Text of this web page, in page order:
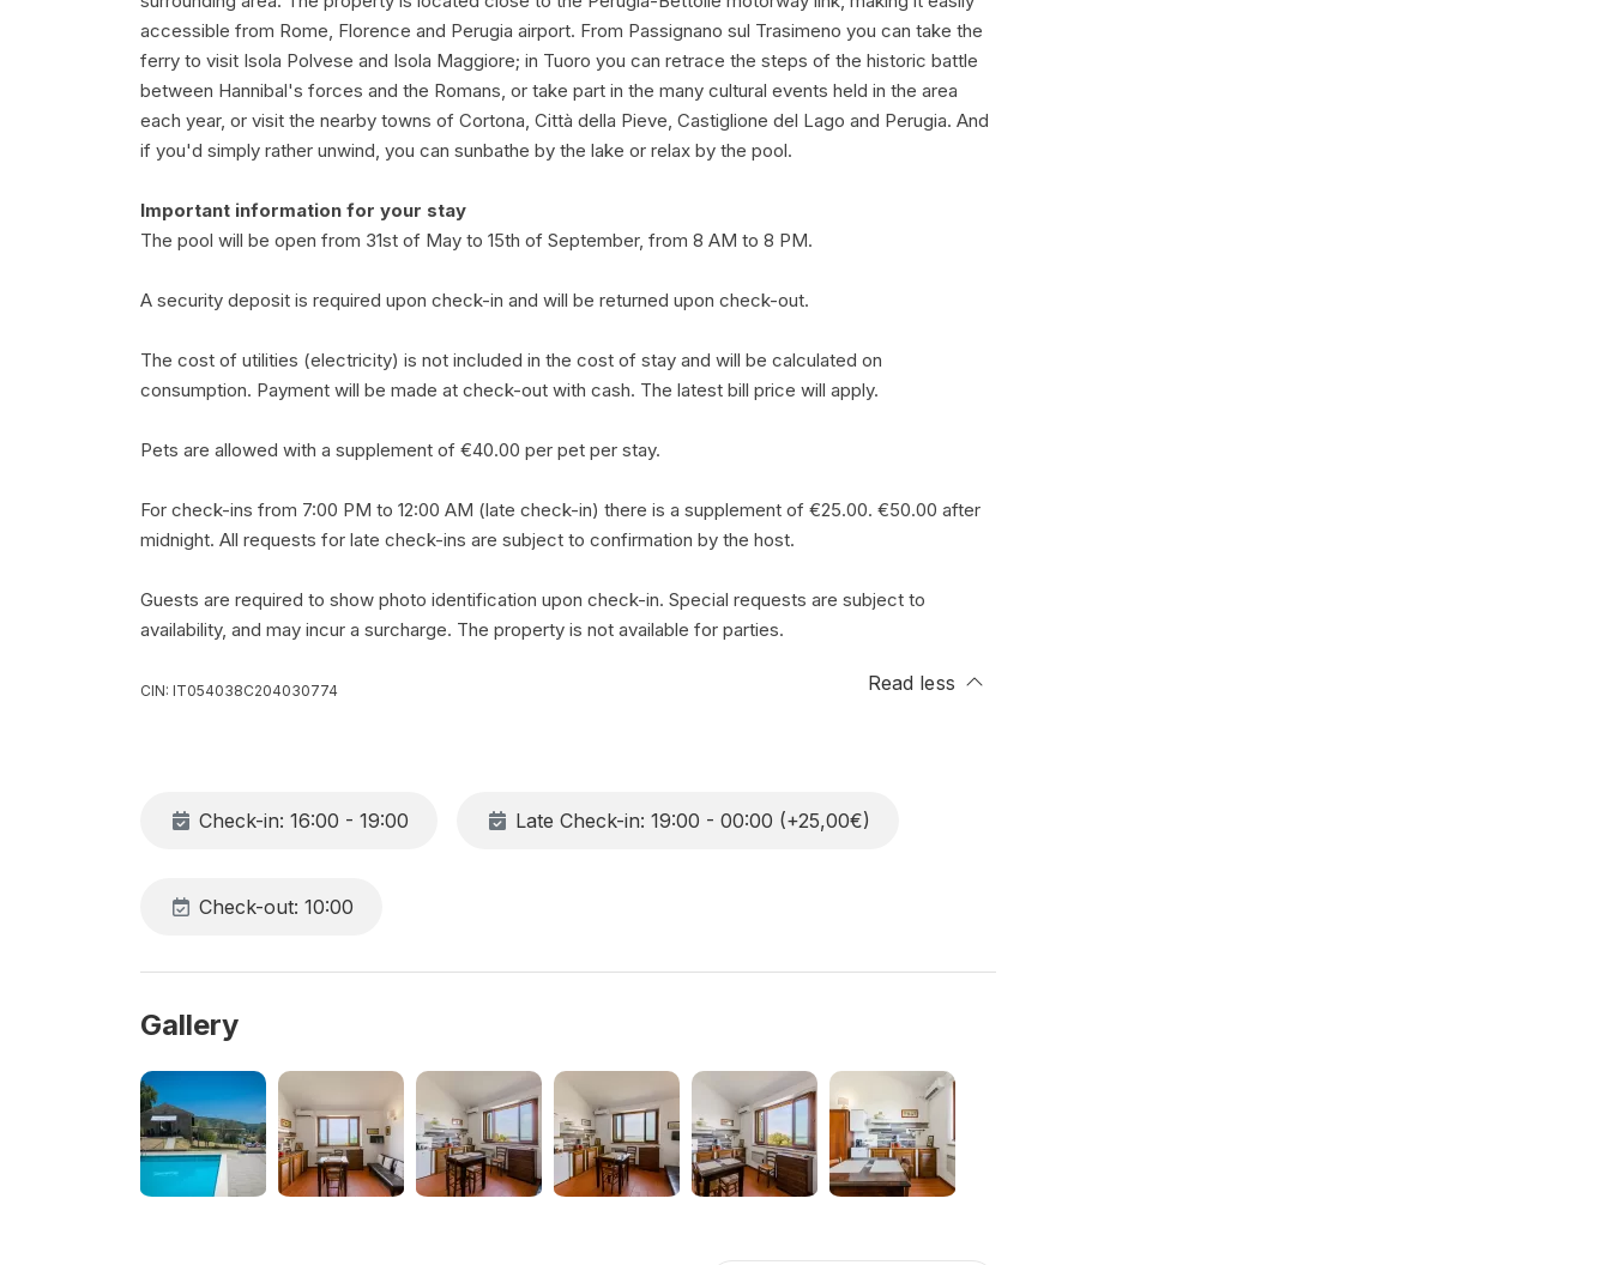
accessible from Rome, Florence and Perugia airport. From Passignano sul Trasimeno you can take the
ferry to visit Isola Polvese and Isola Maggiore; in Tuoro you can retrace the steps of the historic battle
between Hannibal's forces and the Romans, or take part in the many cultural events held in the area
each year, or visit the nearby towns of Cortona, Città della Pieve, Castiglione del Lago and Perugia. And
if you'd simply rather unwind, you can sunbathe by the lake or relax by the pool.
Important information for your stay
The pool will be open from 31st of May to 15th of September, from 8 AM to 8 PM.
A security deposit is required upon check-in and will be returned upon check-out.
The cost of utilities (electricity) is not included in the cost of stay and will be calculated on
consumption. Payment will be made at check-out with cash. The latest bill price will apply.
Pets are allowed with a supplement of €40.00 per pet per stay.
For check-ins from 7:00 PM to 12:00 AM (late check-in) there is a supplement of €25.00. €50.00 after
midnight. All requests for late check-ins are subject to confirmation by the host.
Guests are required to show photo identification upon check-in. Special requests are subject to
availability, and may incur a surcharge. The property is not available for parties.
CIN: IT054038C204030774 Read less
Check-in: 16:00 - 19:00 Late Check-in: 19:00 - 00:00 (+25,00€)
Check-out: 10:00
Gallery